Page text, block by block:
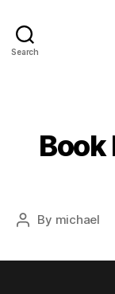
Search
Book
Post
By michael